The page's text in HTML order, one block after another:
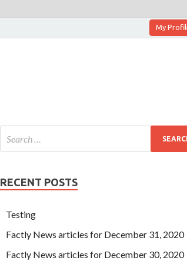
My
RECENT POSTS
Testing
Factly News articles for December 31, 2020
Factly News articles for December 30, 2020